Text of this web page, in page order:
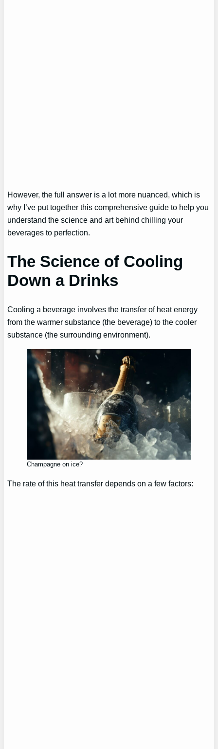
However, the full answer is a lot more nuanced, which is
why I’ve put together this comprehensive guide to help you
understand the science and art behind chilling your
beverages to perfection.
The Science of Cooling
Down a Drinks
Cooling a beverage involves the transfer of heat energy
from the warmer substance (the beverage) to the cooler
substance (the surrounding environment).
Champagne on ice?
The rate of this heat transfer depends on a few factors: